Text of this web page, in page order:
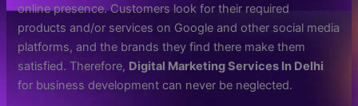
online presence. Customers look for their required
products and/or services on Google and other social media
platforms, and the brands they find there make them
satisfied. Therefore, Digital Marketing Services In Delhi
for business development can never be neglected.